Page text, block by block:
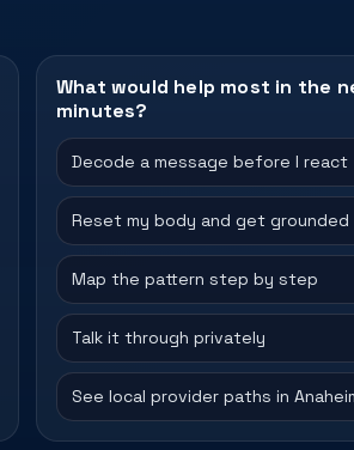
What would help most in the
minutes?
Decode a message before I react
Reset my body and get grounded
Map the pattern step by step
Talk it through privately
See local provider paths in